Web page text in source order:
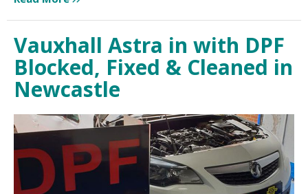
Vauxhall Astra in with DPF
Blocked, Fixed & Cleaned in
Newcastle